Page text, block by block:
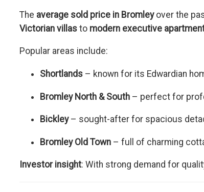
The average sold price in Bromleyover the
Victorian villas to modern executive
Popular areas include:
Shortlands – known for its Edwardian
Bromley North & South – perfect for
Bickley– sought-after for spacious
Bromley Old Town – full of charming
Investor insight: With strong demand for